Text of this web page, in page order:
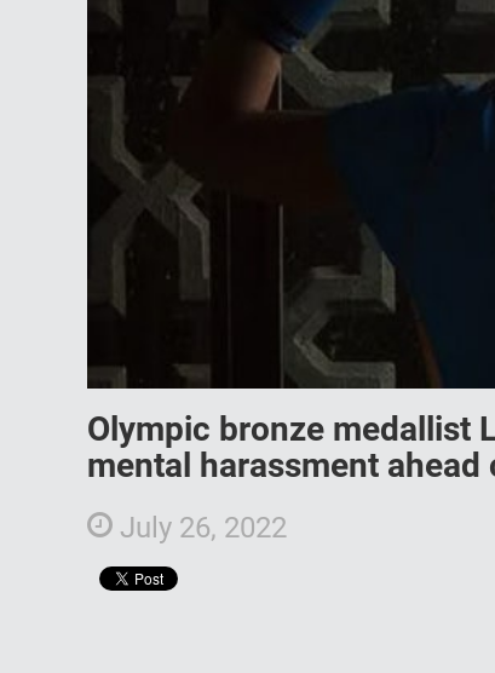
Olympic bronze medallist
mental harassment
July 26, 2022